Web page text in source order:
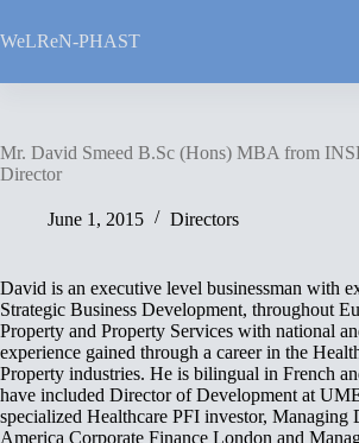
to
content
WeLReN-PHAST
Mr. David Smeed B.Sc (Hons) MBA from
Director
June 1, 2015 Directors
David is an executive level businessman with
Strategic Business Development, throughout
Property and Property Services with national
experience gained through a career in the
Property industries. He is bilingual in French
have included Director of Development at
specialized Healthcare PFI investor, Managing
America Corporate Finance London and